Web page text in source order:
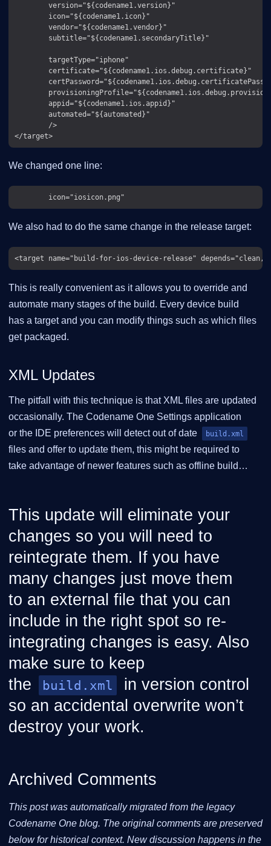
        version="${codename1.version}"
        icon="${codename1.icon}"
        vendor="${codename1.vendor}"
        subtitle="${codename1.secondaryTitle}"
        targetType="iphone"
        certificate="${codename1.ios.debug.certificate}"
        appid="${codename1.ios.appid}"
        automated="${automated}"
        />
We changed one line:
We also had to do the same change in the release target:
This is really convenient as it allows you to override and
automate many stages of the build. Every device build
has a target and you can modify things such as which files
get packaged.
XML Updates
The pitfall with this technique is that XML files are updated
occasionally. The Codename One Settings application
or the IDE preferences will detect out of date
build.xml
files and offer to update them, this might be required to
take advantage of newer features such as offline build…​
This update will eliminate your
changes so you will need to
reintegrate them. If you have
many changes just move them
to an external file that you can
include in the right spot so re-
integrating changes is easy. Also
make sure to keep
the
build.xml
in version control
so an accidental overwrite won’t
destroy your work.
Archived Comments
This post was automatically migrated from the legacy
Codename One blog. The original comments are preserved
below for historical context. New discussion happens in the